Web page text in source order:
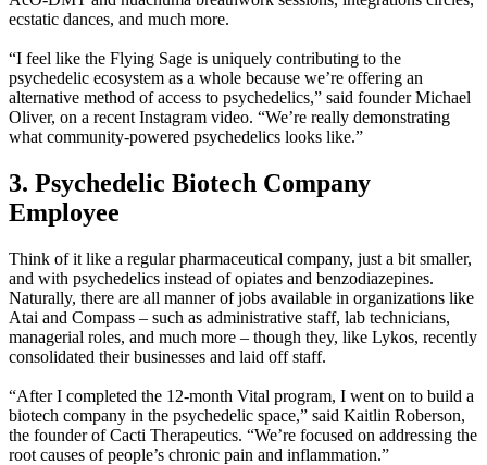
ecstatic dances, and much more.
“I feel like the Flying Sage is uniquely contributing to the
psychedelic ecosystem as a whole because we’re offering an
alternative method of access to psychedelics,” said founder Michael
Oliver, on a recent Instagram video. “We’re really demonstrating
what community-powered psychedelics looks like.”
3. Psychedelic Biotech Company
Employee
Think of it like a regular pharmaceutical company, just a bit smaller,
and with psychedelics instead of opiates and benzodiazepines.
Naturally, there are all manner of jobs available in organizations like
Atai and Compass – such as administrative staff, lab technicians,
managerial roles, and much more – though they, like Lykos, recently
consolidated their businesses and laid off staff.
“After I completed the 12-month Vital program, I went on to build a
biotech company in the psychedelic space,” said Kaitlin Roberson,
the founder of Cacti Therapeutics. “We’re focused on addressing the
root causes of people’s chronic pain and inflammation.”